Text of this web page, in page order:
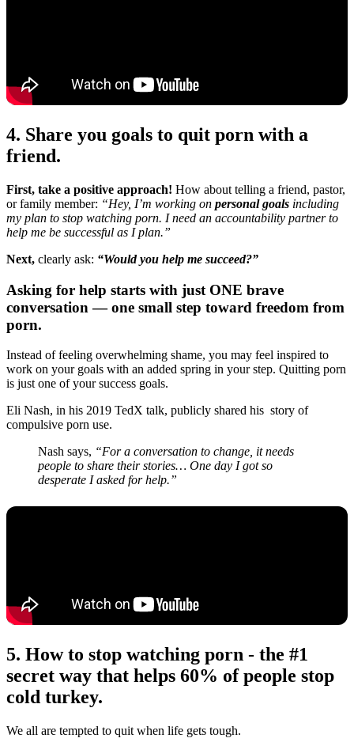
4. Share you goals to quit porn with a
friend.
First, take a positive approach! How about telling a friend, pastor,
or family member: “Hey, I’m working on personal goals including
my plan to stop watching porn. I need an accountability partner to
help me be successful as I plan.”
Next, clearly ask: “Would you help me succeed?”
Asking for help starts with just ONE brave
conversation — one small step toward freedom from
porn.
Instead of feeling overwhelming shame, you may feel inspired to
work on your goals with an added spring in your step. Quitting porn
is just one of your success goals.
Eli Nash, in his 2019 TedX talk, publicly shared his story of
compulsive porn use.
Nash says, “For a conversation to change, it needs
people to share their stories… One day I got so
desperate I asked for help.”
5. How to stop watching porn - the #1
secret way that helps 60% of people stop
cold turkey.
We all are tempted to quit when life gets tough.